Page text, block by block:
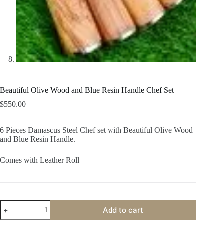
Beautiful Olive Wood and Blue Resin Handle Chef Set
$550.00
6 Pieces Damascus Steel Chef set with Beautiful Olive Wood
and Blue Resin Handle.
Comes with Leather Roll
Beautiful
Olive
Wood
Add to cart